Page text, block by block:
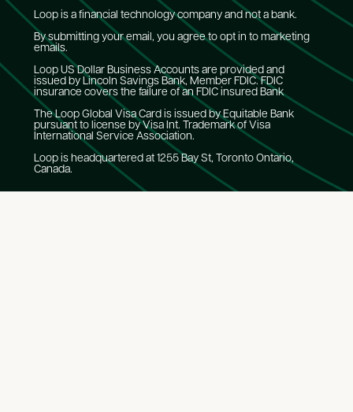
Loop is a financial technology company and not a bank.
By submitting your email, you agree to opt in to marketing
emails.
Loop US Dollar Business Accounts are provided and
issued by Lincoln Savings Bank, Member FDIC. FDIC
insurance covers the failure of an FDIC insured Bank
The Loop Global Visa Card is issued by Equitable Bank
pursuant to license by Visa Int. Trademark of Visa
International Service Association.
Loop is headquartered at 1255 Bay St, Toronto Ontario,
Canada.